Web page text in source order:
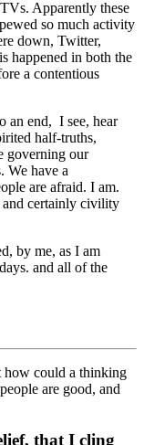
Apparently these
so much activity
down, Twitter,
happened in both the
a contentious
an end, I see, hear
half-truths,
governing our
We have a
are afraid. I am.
and certainly civility
by me, as I am
and all of the
how could a thinking
are good, and
that I cling